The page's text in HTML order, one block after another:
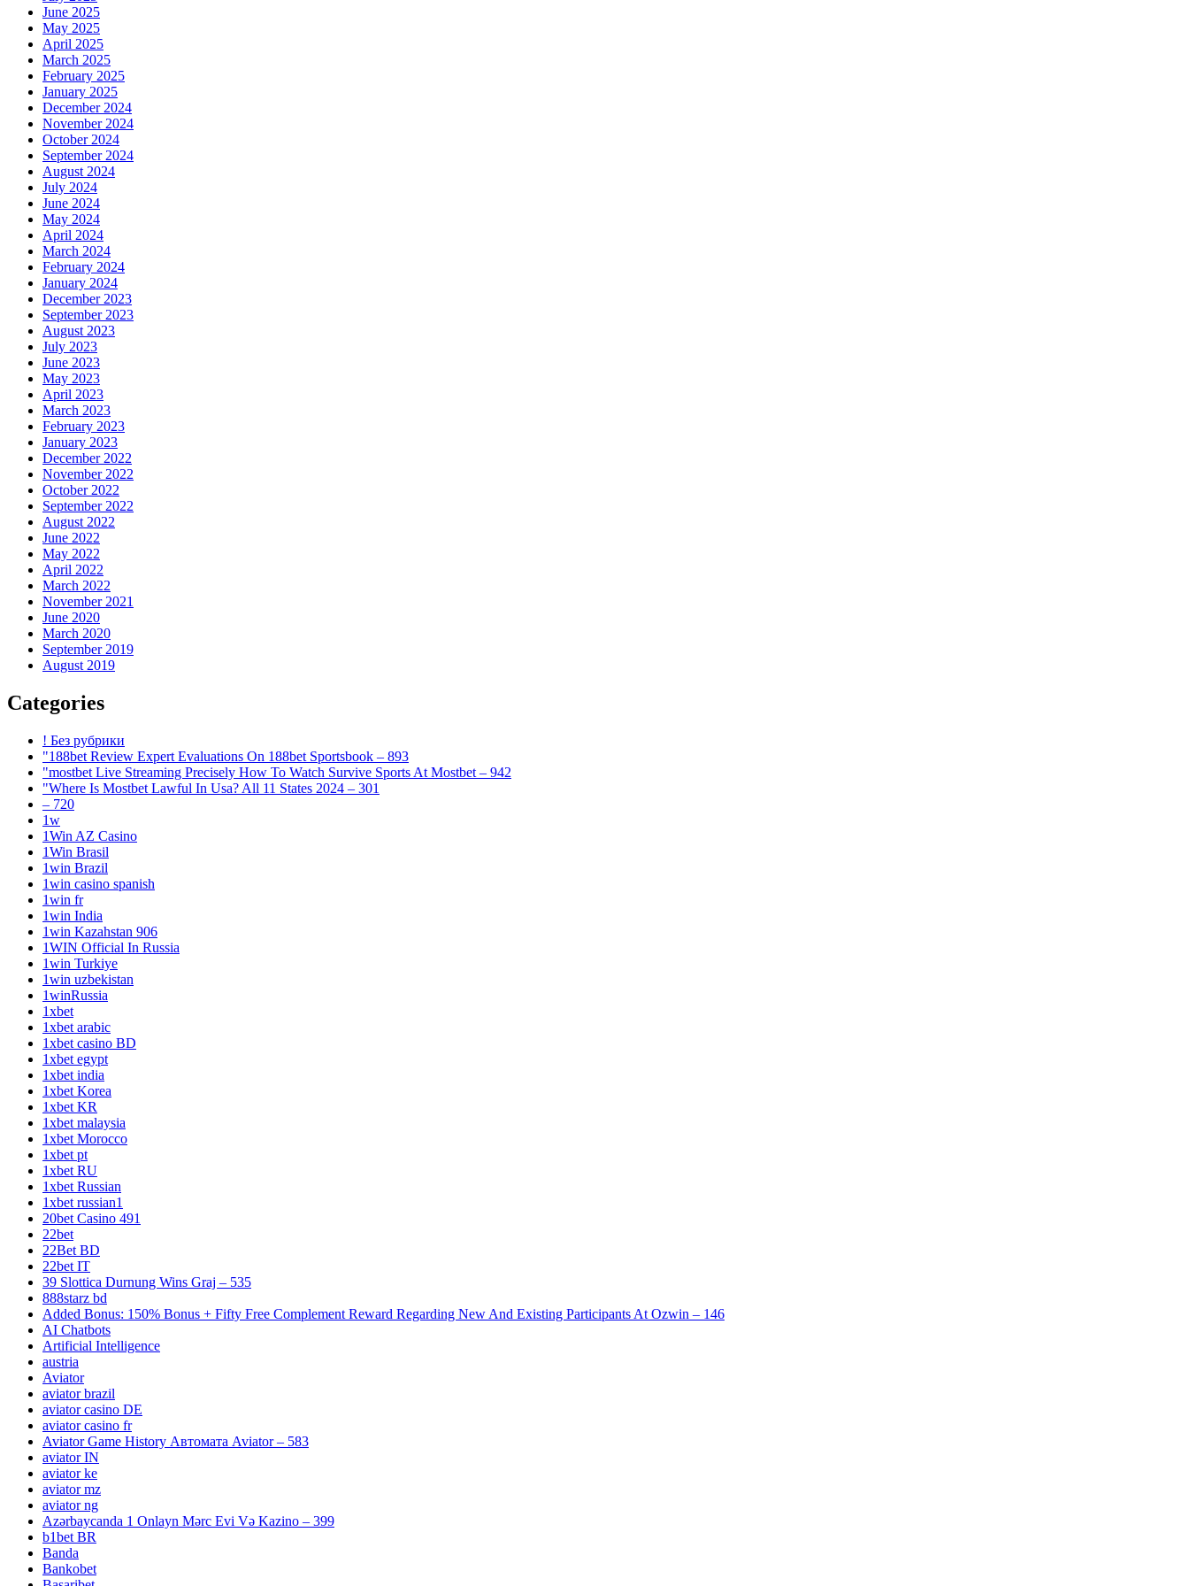
June 2025
May 2025
April 2025
March 2025
February 2025
January 2025
December 2024
November 2024
October 2024
September 2024
August 2024
July 2024
June 2024
May 2024
April 2024
March 2024
February 2024
January 2024
December 2023
September 2023
August 2023
July 2023
June 2023
May 2023
April 2023
March 2023
February 2023
January 2023
December 2022
November 2022
October 2022
September 2022
August 2022
June 2022
May 2022
April 2022
March 2022
November 2021
June 2020
March 2020
September 2019
August 2019
Categories
! Без рубрики
"188bet Review Expert Evaluations On 188bet Sportsbook – 893
"mostbet Live Streaming Precisely How To Watch Survive Sports At Mostbet – 942
"Where Is Mostbet Lawful In Usa? All 11 States 2024 – 301
– 720
1w
1Win AZ Casino
1Win Brasil
1win Brazil
1win casino spanish
1win fr
1win India
1win Kazahstan 906
1WIN Official In Russia
1win Turkiye
1win uzbekistan
1winRussia
1xbet
1xbet arabic
1xbet casino BD
1xbet egypt
1xbet india
1xbet Korea
1xbet KR
1xbet malaysia
1xbet Morocco
1xbet pt
1xbet RU
1xbet Russian
1xbet russian1
20bet Casino 491
22bet
22Bet BD
22bet IT
39 Slottica Durnung Wins Graj – 535
888starz bd
Added Bonus: 150% Bonus + Fifty Free Complement Reward Regarding New And Existing Participants At Ozwin – 146
AI Chatbots
Artificial Intelligence
austria
Aviator
aviator brazil
aviator casino DE
aviator casino fr
Aviator Game History Автомата Aviator – 583
aviator IN
aviator ke
aviator mz
aviator ng
Azərbaycanda 1 Onlayn Mərc Evi Və Kazino – 399
b1bet BR
Banda
Bankobet